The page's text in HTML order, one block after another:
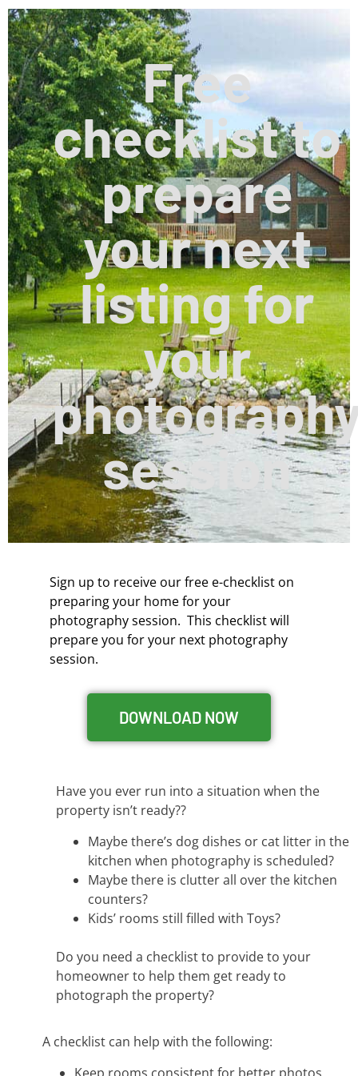
Free
checklist to
prepare
your next
listing for
your
session
Sign up to receive our free e-checklist on
preparing your home for your
photography session. This checklist will
prepare you for your next photography
session.
DOWNLOAD NOW
Have you ever run into a situation when the
property isn’t ready??
Maybe there’s dog dishes or cat litter in the
kitchen when photography is scheduled?
Maybe there is clutter all over the kitchen
counters?
Kids’ rooms still filled with Toys?
Do you need a checklist to provide to your
homeowner to help them get ready to
photograph the property?
A checklist can help with the following:
Keep rooms consistent for better photos